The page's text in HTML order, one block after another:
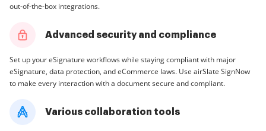
out-of-the-box integrations.
Advanced security and compliance
Set up your eSignature workflows while staying compliant with major
eSignature, data protection, and eCommerce laws. Use airSlate SignNow
to make every interaction with a document secure and compliant.
Various collaboration tools